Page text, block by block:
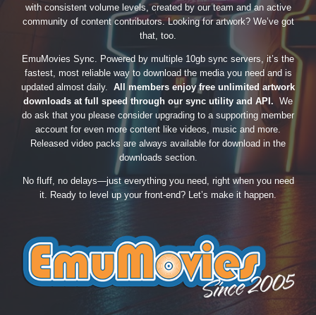
with consistent volume levels, created by our team and an active
community of content contributors. Looking for artwork? We’ve got
that, too.
EmuMovies Sync. Powered by multiple 10gb sync servers, it’s the
fastest, most reliable way to download the media you need and is
updated almost daily. All members enjoy free unlimited artwork
downloads at full speed through our sync utility and API. We
do ask that you please consider upgrading to a supporting member
account for even more content like videos, music and more.
Released video packs are always available for download in the
downloads section.
No fluff, no delays—just everything you need, right when you need
it. Ready to level up your front-end? Let’s make it happen.